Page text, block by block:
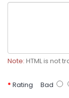
Note: HTML is not
Rating Bad